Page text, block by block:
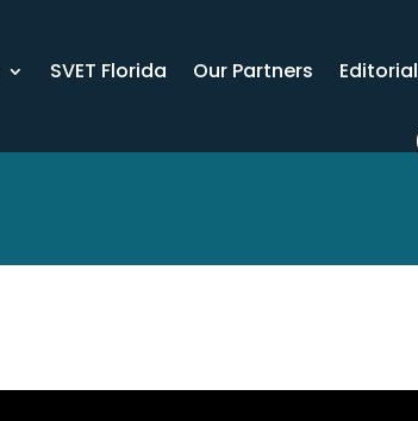
SVET Florida Our Partners
Editorial